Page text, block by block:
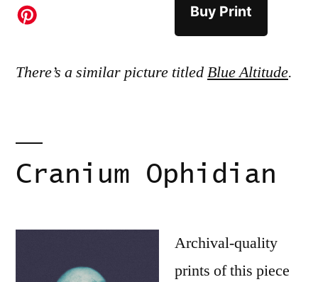
Buy Print
There’s a similar picture titledBlue Altitude.
Cranium Ophidian
Archival-quality
prints of this piece